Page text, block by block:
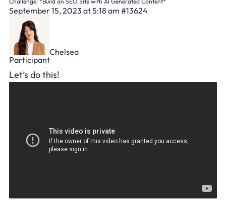
September 15, 2023 at 5:18 am #13624
Chelsea
Participant
Let’s do this!